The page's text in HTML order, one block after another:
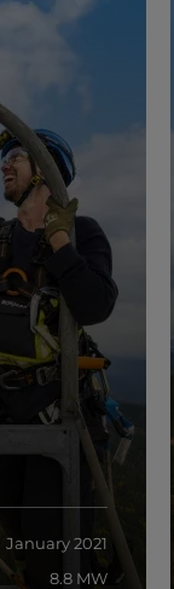
January 2021
8.8 MW